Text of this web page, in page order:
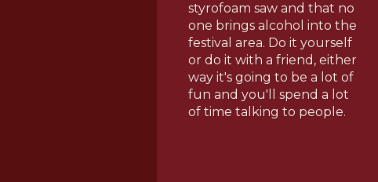
styrofoam saw and that no
one brings alcohol into the
festival area. Do it yourself
or do it with a friend, either
way it's going to be a lot of
fun and you'll spend a lot
of time talking to people.